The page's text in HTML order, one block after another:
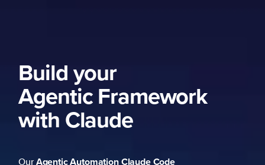
Build your
Agentic Framework
with Claude
OurAgentic AutomationClaude Code